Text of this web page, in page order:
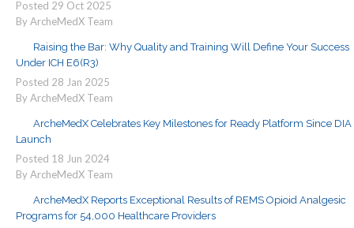
Posted 29 Oct 2025
By ArcheMedX Team
Raising the Bar: Why Quality and Training Will Define Your Success
Under ICH E6(R3)
Posted 28 Jan 2025
By ArcheMedX Team
ArcheMedX Celebrates Key Milestones for Ready Platform Since DIA
Launch
Posted 18 Jun 2024
By ArcheMedX Team
ArcheMedX Reports Exceptional Results of REMS Opioid Analgesic
Programs for 54,000 Healthcare Providers